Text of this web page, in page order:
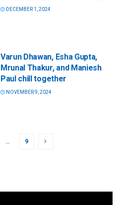
DECEMBER 1, 2024
Varun Dhawan, Esha Gupta,
Mrunal Thakur, and Maniesh
Paul chill together
NOVEMBER 9, 2024
… 9